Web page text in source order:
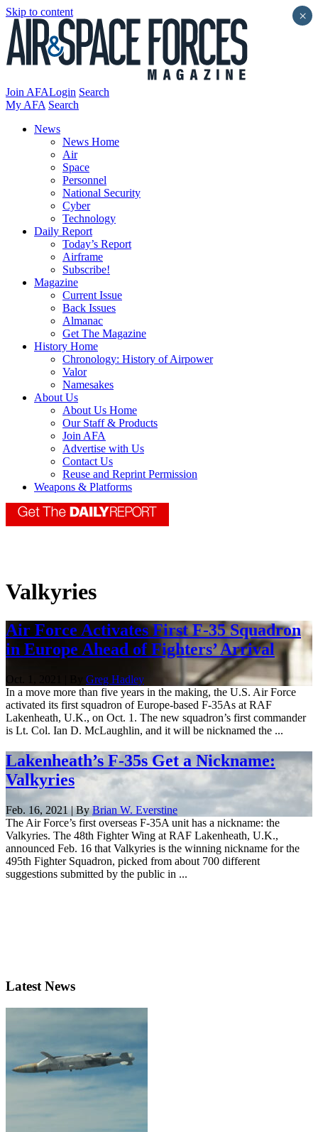
Skip to content
Join AFALogin Search
My AFA Search
News
News Home
Air
Space
Personnel
National Security
Cyber
Technology
Daily Report
Today’s Report
Airframe
Subscribe!
Magazine
Current Issue
Back Issues
Almanac
Get The Magazine
History Home
Chronology: History of Airpower
Valor
Namesakes
About Us
About Us Home
Our Staff & Products
Join AFA
Advertise with Us
Contact Us
Reuse and Reprint Permission
Weapons & Platforms
Valkyries
Air Force Activates First F-35 Squadron
in Europe Ahead of Fighters’ Arrival
Oct. 1, 2021 | By Greg Hadley
In a move more than five years in the making, the U.S. Air Force
activated its first squadron of Europe-based F-35As at RAF
Lakenheath, U.K., on Oct. 1. The new squadron’s first commander
is Lt. Col. Ian D. McLaughlin, and it will be nicknamed the ...
Lakenheath’s F-35s Get a Nickname:
Valkyries
Feb. 16, 2021 | ByBrian W. Everstine
The Air Force’s first overseas F-35A unit has a nickname: the
Valkyries. The 48th Fighter Wing at RAF Lakenheath, U.K.,
announced Feb. 16 that Valkyries is the winning nickname for the
495th Fighter Squadron, picked from about 700 different
suggestions submitted by the public in ...
Latest News
×